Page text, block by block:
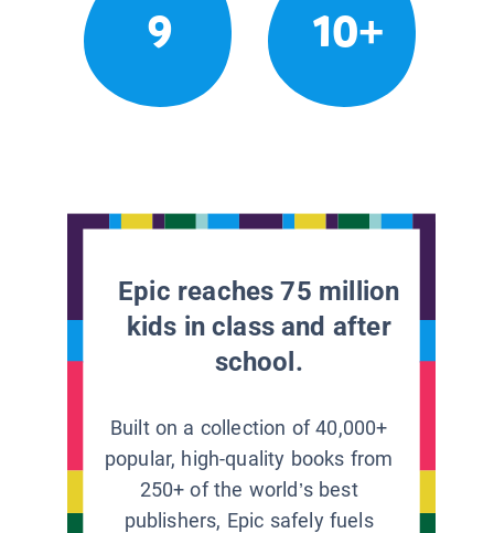
9 10+
Epic reaches 75 million
kids in class and after
school.
Built on a collection of 40,000+
popular, high-quality books from
250+ of the world’s best
publishers, Epic safely fuels